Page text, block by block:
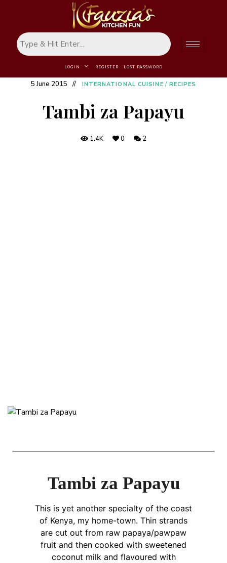
LOGIN REGISTER LOST PASSWORD
5 June 2015 INTERNATIONAL CUISINE / RECIPES
Tambi za Papayu
1.4K 0 2
Tambi za Papayu
This is yet another specialty of the coast
of Kenya, my home-town. Thin strands
are cut out from raw papaya/pawpaw
fruit and then cooked with sweetened
coconut milk and flavoured with